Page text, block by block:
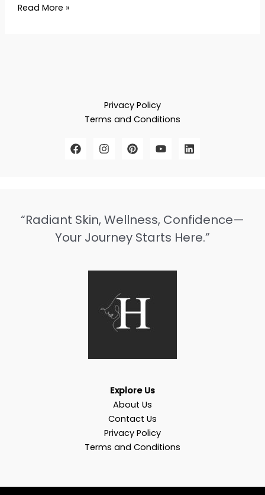
Read More »
Privacy Policy
Terms and Conditions
“Radiant Skin, Wellness, Confidence—
Your Journey Starts Here.”
Explore Us
About Us
Contact Us
Privacy Policy
Terms and Conditions